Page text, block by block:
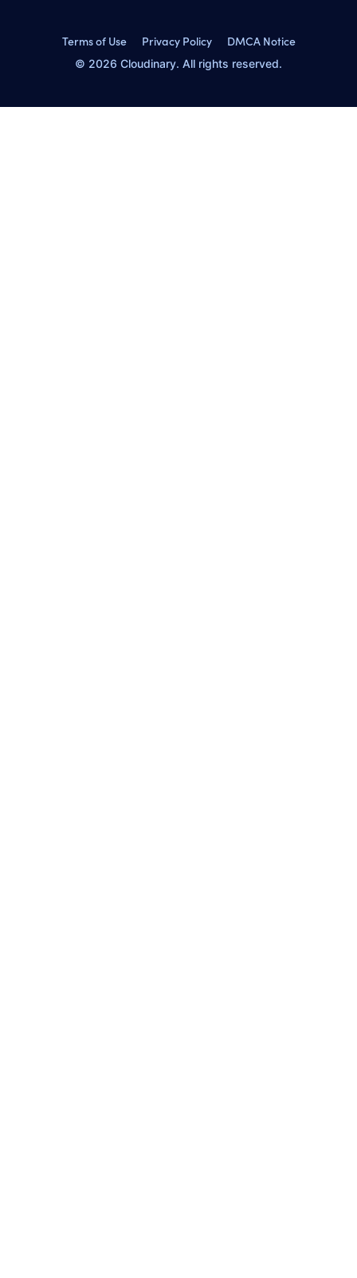
Terms of Use Privacy Policy DMCA Notice
© 2026 Cloudinary. All rights reserved.